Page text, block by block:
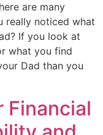
are many
really noticed what
If you look at
what you find
Dad than you
Financial